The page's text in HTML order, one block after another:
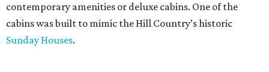
contemporary amenities or deluxe cabins. One of the
cabins was built to mimic the Hill Country’s historic
Sunday Houses.